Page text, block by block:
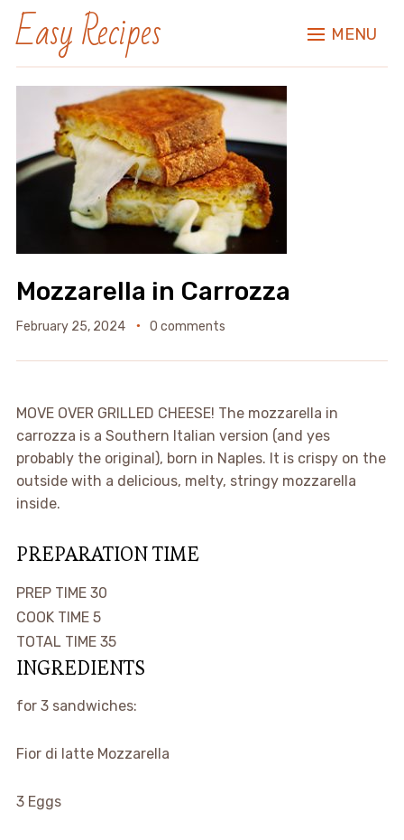
Easy Recipes MENU
Mozzarella in Carrozza
February 25, 2024 0 comments
MOVE OVER GRILLED CHEESE! The mozzarella in
carrozza is a Southern Italian version (and yes
probably the original), born in Naples. It is crispy on the
outside with a delicious, melty, stringy mozzarella
inside.
PREPARATION TIME
PREP TIME 30
COOK TIME 5
TOTAL TIME 35
INGREDIENTS
for 3 sandwiches:
Fior di latte Mozzarella
3 Eggs